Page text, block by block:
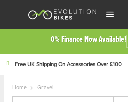
0% Finance Now Available!
Free UK Shipping On Accessories Over £100
Home Gravel